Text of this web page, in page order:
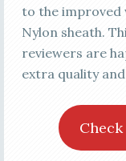
to the improved
Nylon sheath.
reviewers are
extra quality